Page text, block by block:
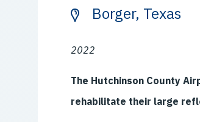
Borger, Texas
2022
The Hutchinson County
rehabilitate their large